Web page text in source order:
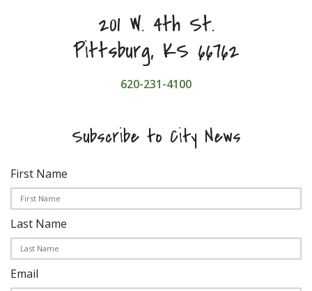
201 W. 4th St.
Pittsburg, KS 66762
620-231-4100
Subscribe to City News
First Name
Last Name
Email